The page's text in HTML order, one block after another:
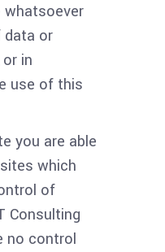
whatsoever
or
in
use of this
you are able
which
of
Consulting
no control